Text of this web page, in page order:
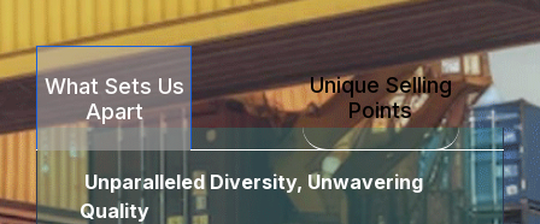
What Sets Us
Apart
Unique Selling
Points
Unparalleled Diversity, Unwavering
Quality